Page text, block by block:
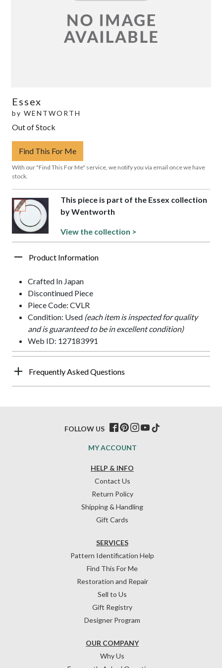
Essex
by WENTWORTH
Out of Stock
Find This For Me
With our "Find This For Me" service, we notify you via email once we have
stock.
This piece is part of the Essex collection
by Wentworth
View the collection >
Product Information
Crafted In Japan
Discontinued Piece
Piece Code: CVLR
Condition: Used (each item is inspected for quality
and is guaranteed to be in excellent condition)
Web ID: 127183991
Frequently Asked Questions
HELP & INFO
Contact Us
Return Policy
Shipping & Handling
Gift Cards
OUR COMPANY
Why Us
SERVICES
Pattern Identification Help
Find This For Me
Restoration and Repair
Sell to Us
Gift Registry
Designer Program
MY ACCOUNT
FOLLOW US